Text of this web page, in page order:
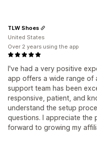
I've had a very positive
app offers a wide range of
support team has been
responsive, patient, and
understand the setup
questions. I appreciate the
forward to growing my
TLW Shoes
United States
Over 2 years using the app